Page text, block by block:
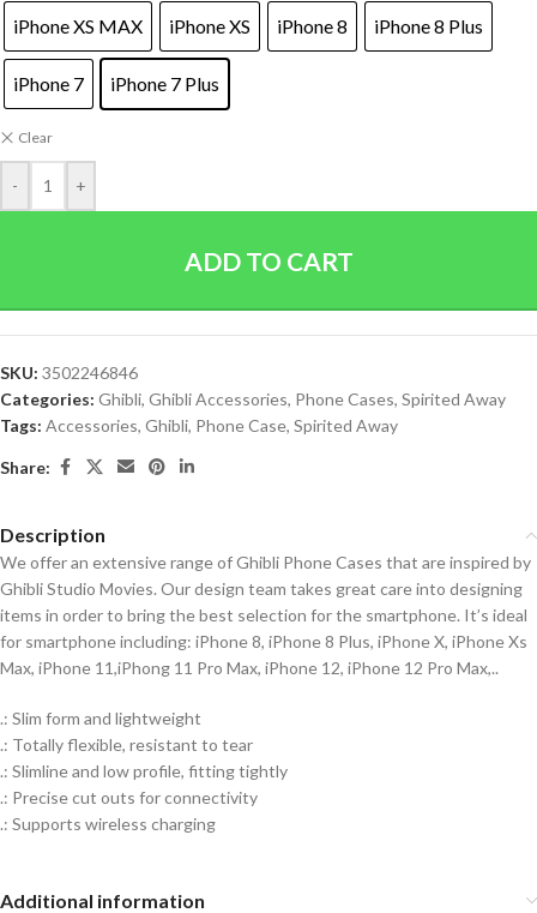
iPhone XS MAX iPhone XS iPhone 8 iPhone 8 Plus
iPhone 7 iPhone 7 Plus
Clear
- +
ADD TO CART
SKU: 3502246846
Categories: Ghibli, Ghibli Accessories, Phone Cases, Spirited Away
Tags: Accessories, Ghibli, Phone Case, Spirited Away
Share:
Description
We offer an extensive range of Ghibli Phone Cases that are inspired by
Ghibli Studio Movies. Our design team takes great care into designing
items in order to bring the best selection for the smartphone. It’s ideal
for smartphone including: iPhone 8, iPhone 8 Plus, iPhone X, iPhone Xs
Max, iPhone 11,iPhong 11 Pro Max, iPhone 12, iPhone 12 Pro Max,..
.: Slim form and lightweight
.: Totally flexible, resistant to tear
.: Slimline and low profile, fitting tightly
.: Precise cut outs for connectivity
.: Supports wireless charging
Additional information